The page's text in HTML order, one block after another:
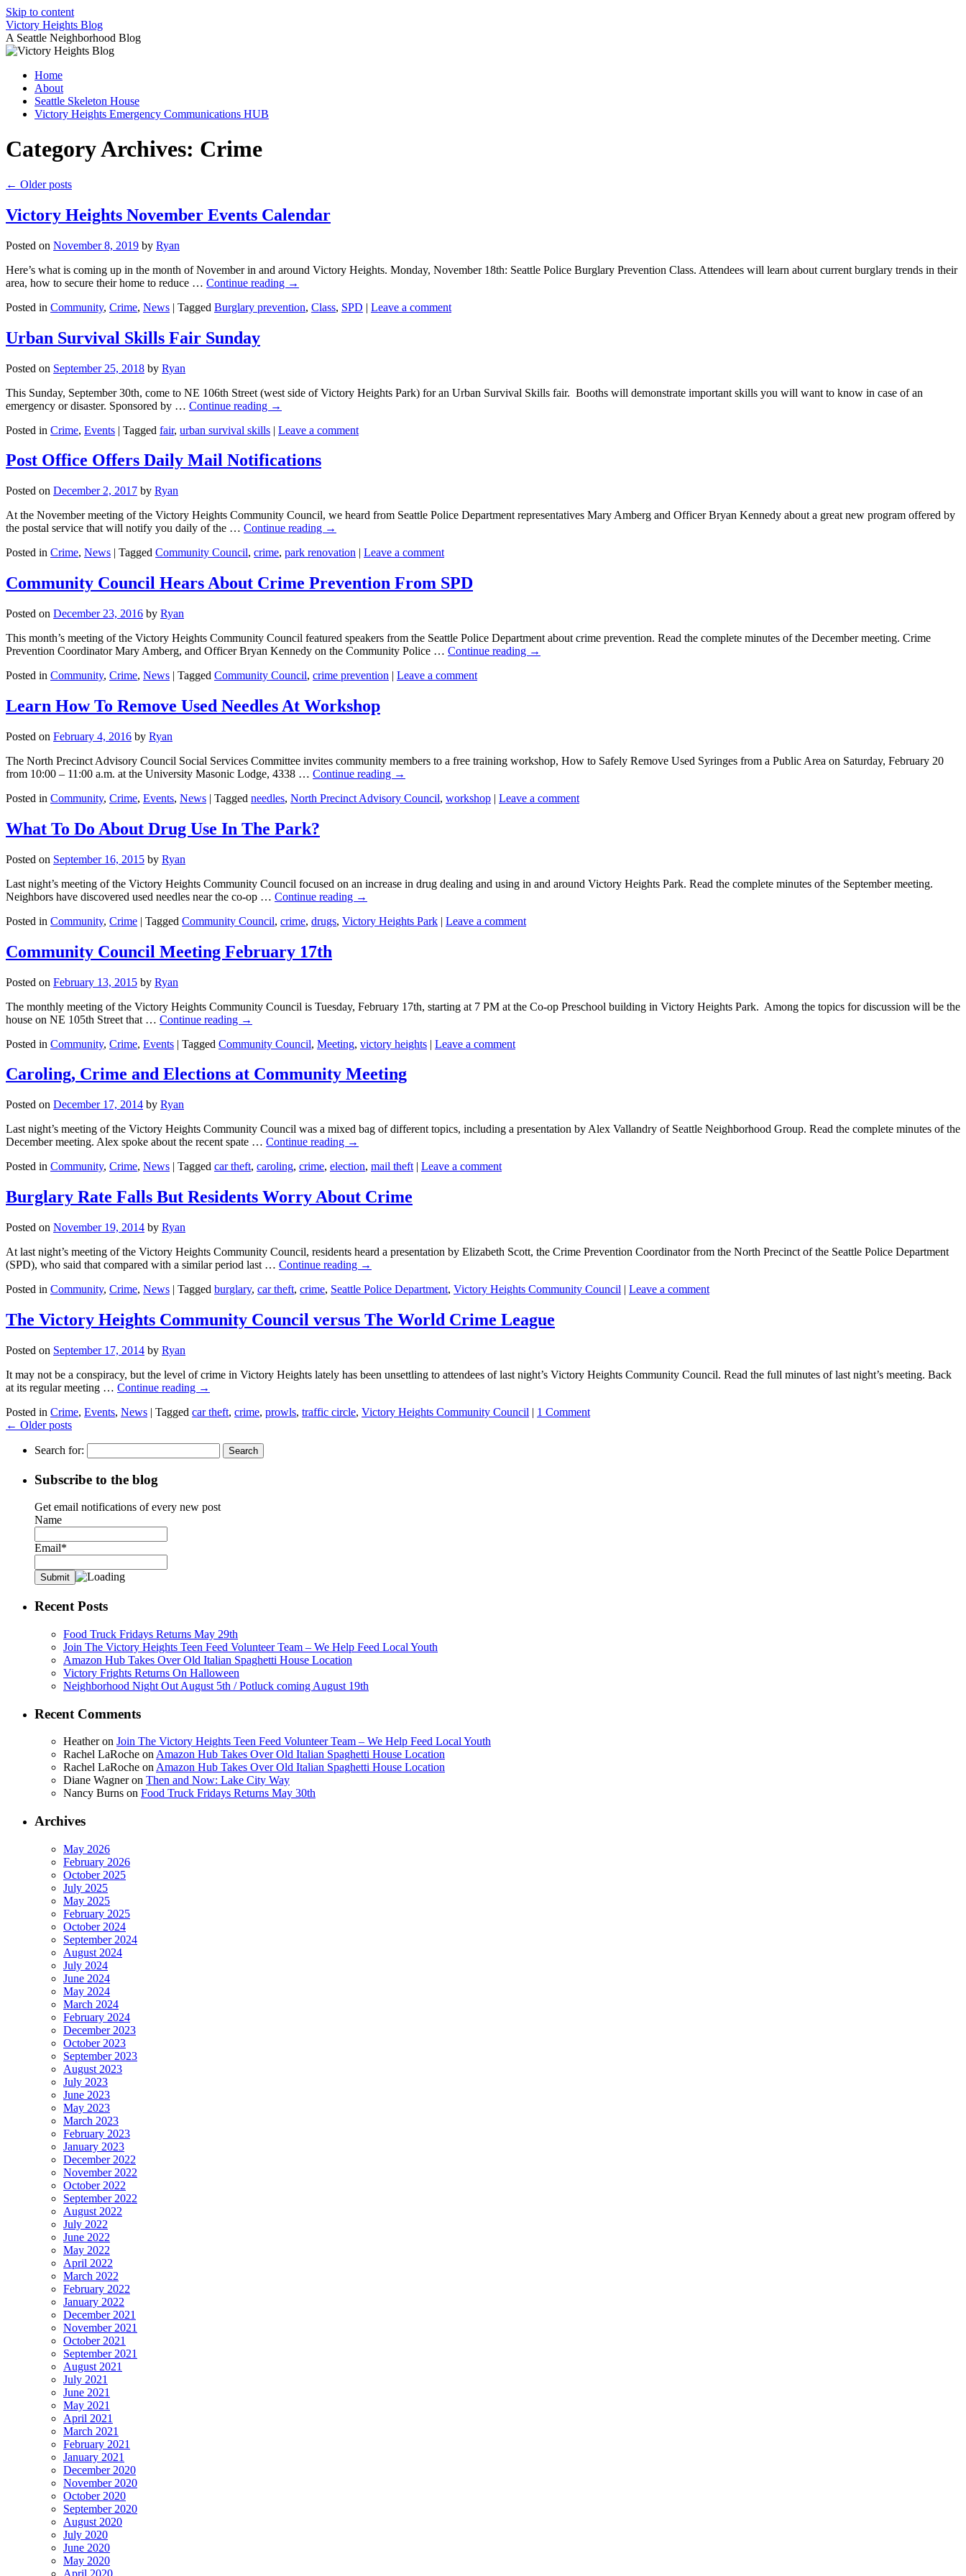
Skip to content
Victory Heights Blog
A Seattle Neighborhood Blog
Home
About
Seattle Skeleton House
Victory Heights Emergency Communications HUB
Category Archives: Crime
← Older posts
Victory Heights November Events Calendar
Posted on November 8, 2019 by Ryan
Here’s what is coming up in the month of November in and around Victory Heights. Monday, November 18th: Seattle Police Burglary Prevention Class. Attendees will learn about current burglary trends in their
area, how to secure their home to reduce … Continue reading →
Posted in Community, Crime, News | Tagged Burglary prevention, Class, SPD | Leave a comment
Urban Survival Skills Fair Sunday
Posted on September 25, 2018 by Ryan
This Sunday, September 30th, come to NE 106th Street (west side of Victory Heights Park) for an Urban Survival Skills fair. Booths will demonstrate important skills you will want to know in case of an
emergency or disaster. Sponsored by … Continue reading →
Posted in Crime, Events | Tagged fair, urban survival skills | Leave a comment
Post Office Offers Daily Mail Notifications
Posted on December 2, 2017 by Ryan
At the November meeting of the Victory Heights Community Council, we heard from Seattle Police Department representatives Mary Amberg and Officer Bryan Kennedy about a great new program offered by
the postal service that will notify you daily of the … Continue reading →
Posted in Crime, News | Tagged Community Council, crime, park renovation | Leave a comment
Community Council Hears About Crime Prevention From SPD
Posted on December 23, 2016 by Ryan
This month’s meeting of the Victory Heights Community Council featured speakers from the Seattle Police Department about crime prevention. Read the complete minutes of the December meeting. Crime
Prevention Coordinator Mary Amberg, and Officer Bryan Kennedy on the Community Police … Continue reading →
Posted in Community, Crime, News | Tagged Community Council, crime prevention | Leave a comment
Learn How To Remove Used Needles At Workshop
Posted on February 4, 2016 by Ryan
The North Precinct Advisory Council Social Services Committee invites community members to a free training workshop, How to Safely Remove Used Syringes from a Public Area on Saturday, February 20
from 10:00 – 11:00 a.m. at the University Masonic Lodge, 4338 … Continue reading →
Posted in Community, Crime, Events, News | Tagged needles, North Precinct Advisory Council, workshop | Leave a comment
What To Do About Drug Use In The Park?
Posted on September 16, 2015 by Ryan
Last night’s meeting of the Victory Heights Community Council focused on an increase in drug dealing and using in and around Victory Heights Park. Read the complete minutes of the September meeting.
Neighbors have discovered used needles near the co-op … Continue reading →
Posted in Community, Crime | Tagged Community Council, crime, drugs, Victory Heights Park | Leave a comment
Community Council Meeting February 17th
Posted on February 13, 2015 by Ryan
The monthly meeting of the Victory Heights Community Council is Tuesday, February 17th, starting at 7 PM at the Co-op Preschool building in Victory Heights Park. Among the topics for discussion will be the
house on NE 105th Street that … Continue reading →
Posted in Community, Crime, Events | Tagged Community Council, Meeting, victory heights | Leave a comment
Caroling, Crime and Elections at Community Meeting
Posted on December 17, 2014 by Ryan
Last night’s meeting of the Victory Heights Community Council was a mixed bag of different topics, including a presentation by Alex Vallandry of Seattle Neighborhood Group. Read the complete minutes of the
December meeting. Alex spoke about the recent spate … Continue reading →
Posted in Community, Crime, News | Tagged car theft, caroling, crime, election, mail theft | Leave a comment
Burglary Rate Falls But Residents Worry About Crime
Posted on November 19, 2014 by Ryan
At last night’s meeting of the Victory Heights Community Council, residents heard a presentation by Elizabeth Scott, the Crime Prevention Coordinator from the North Precinct of the Seattle Police Department
(SPD), who said that compared with a similar period last … Continue reading →
Posted in Community, Crime, News | Tagged burglary, car theft, crime, Seattle Police Department, Victory Heights Community Council | Leave a comment
The Victory Heights Community Council versus The World Crime League
Posted on September 17, 2014 by Ryan
It may not be a conspiracy, but the level of crime in Victory Heights lately has been unsettling to attendees of last night’s Victory Heights Community Council. Read the full minutes of last night’s meeting. Back
at its regular meeting … Continue reading →
Posted in Crime, Events, News | Tagged car theft, crime, prowls, traffic circle, Victory Heights Community Council | 1 Comment
← Older posts
Search for:
Subscribe to the blog
Get email notifications of every new post
Name
Email*
Recent Posts
Food Truck Fridays Returns May 29th
Join The Victory Heights Teen Feed Volunteer Team – We Help Feed Local Youth
Amazon Hub Takes Over Old Italian Spaghetti House Location
Victory Frights Returns On Halloween
Neighborhood Night Out August 5th / Potluck coming August 19th
Recent Comments
Heatheron Join The Victory Heights Teen Feed Volunteer Team – We Help Feed Local Youth
Rachel LaRoche on Amazon Hub Takes Over Old Italian Spaghetti House Location
Rachel LaRoche on Amazon Hub Takes Over Old Italian Spaghetti House Location
Diane Wagneron Then and Now: Lake City Way
Nancy Burns on Food Truck Fridays Returns May 30th
Archives
May 2026
February 2026
October 2025
July 2025
May 2025
February 2025
October 2024
September 2024
August 2024
July 2024
June 2024
May 2024
March 2024
February 2024
December 2023
October 2023
September 2023
August 2023
July 2023
June 2023
May 2023
March 2023
February 2023
January 2023
December 2022
November 2022
October 2022
September 2022
August 2022
July 2022
June 2022
May 2022
April 2022
March 2022
February 2022
January 2022
December 2021
November 2021
October 2021
September 2021
August 2021
July 2021
June 2021
May 2021
April 2021
March 2021
February 2021
January 2021
December 2020
November 2020
October 2020
September 2020
August 2020
July 2020
June 2020
May 2020
April 2020